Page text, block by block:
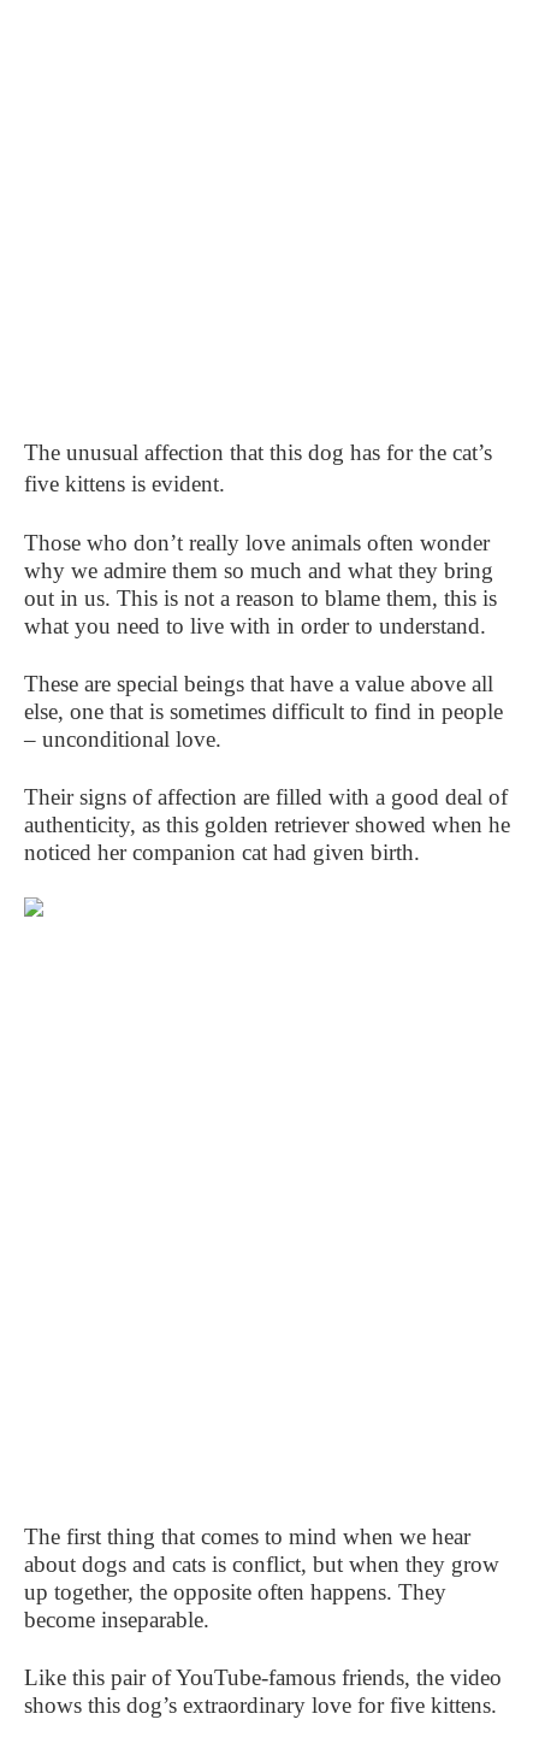
The unusual affection that this dog has for the cat’s
five kittens is evident.
Those who don’t really love animals often wonder
why we admire them so much and what they bring
out in us. This is not a reason to blame them, this is
what you need to live with in order to understand.
These are special beings that have a value above all
else, one that is sometimes difficult to find in people
– unconditional love.
Their signs of affection are filled with a good deal of
authenticity, as this golden retriever showed when he
noticed her companion cat had given birth.
The first thing that comes to mind when we hear
about dogs and cats is conflict, but when they grow
up together, the opposite often happens. They
become inseparable.
Like this pair of YouTube-famous friends, the video
shows this dog’s extraordinary love for five kittens.